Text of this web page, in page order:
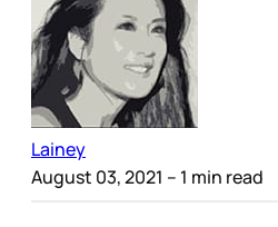
Lainey
August 03, 2021 – 1 min read